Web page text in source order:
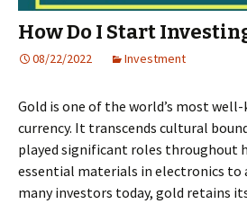
How Do I Start
08/22/2022 Investment
Gold is one of the world’s most
currency. It transcends cultural
played significant roles throughout
essential materials in electronics to
many investors today, gold retains